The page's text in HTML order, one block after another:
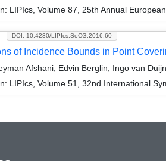
LIPIcs, Volume 87, 25th Annual
DOI: 10.4230/LIPIcs.SoCG.2016.60
of Incidence Bounds in Point
Afshani, Edvin Berglin, Ingo van
LIPIcs, Volume 51, 32nd International